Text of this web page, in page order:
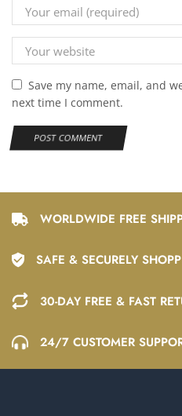
Save my name, email, and
next time I comment.
WORLDWIDE FREE
SAFE & SECURELY
30-DAY FREE & FAST
24/7 CUSTOMER